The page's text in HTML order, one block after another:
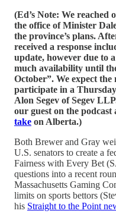
(Ed’s Note: We reached
the office of Minister
the province’s plans.
received a response
update, however due to
much availability until
October”. We expect
participate in a
Alon Segev of Segev
our guest on the podcast
take on Alberta.)
Both Brewer and Gray
U.S. senators to create a
Fairness with Every Bet
questions into a recent
Massachusetts Gaming
limits on sports bettors
his Straight to the Point